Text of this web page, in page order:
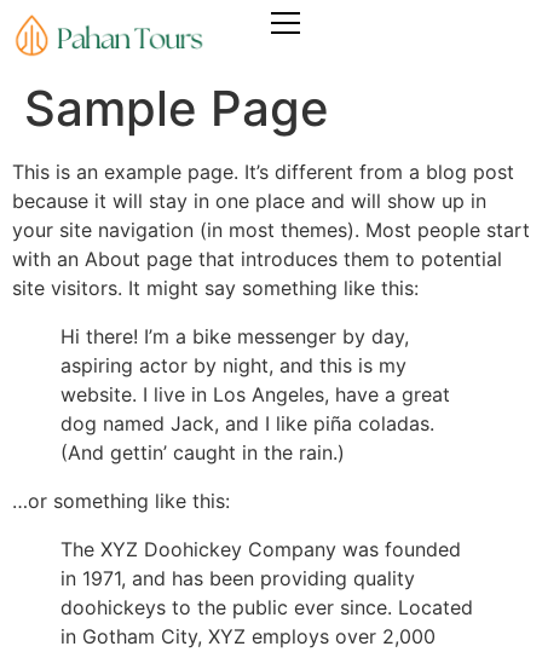
Sample Page
This is an example page. It’s different from a blog post
because it will stay in one place and will show up in
your site navigation (in most themes). Most people start
with an About page that introduces them to potential
site visitors. It might say something like this:
Hi there! I’m a bike messenger by day,
aspiring actor by night, and this is my
website. I live in Los Angeles, have a great
dog named Jack, and I like piña coladas.
(And gettin’ caught in the rain.)
…or something like this:
The XYZ Doohickey Company was founded
in 1971, and has been providing quality
doohickeys to the public ever since. Located
in Gotham City, XYZ employs over 2,000